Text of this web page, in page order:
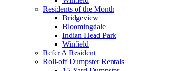
Residents of the Month
Bridgeview
Bloomingdale
Indian Head Park
Winfield
Refer A Resident
Roll-off Dumpster Rentals